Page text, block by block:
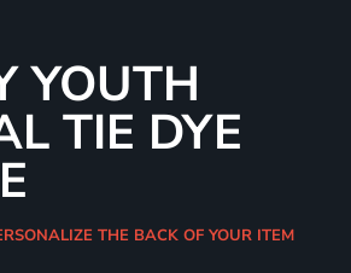
YOUTH
TIE DYE
THE BACK OF YOUR ITEM